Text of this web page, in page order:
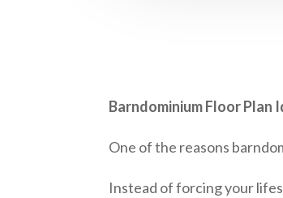
Barndominium Floor Plan
One of the reasons
Instead of forcing your